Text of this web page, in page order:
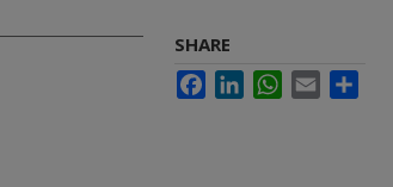
SHARE
FacebookLinkedInWhatsApp
Email